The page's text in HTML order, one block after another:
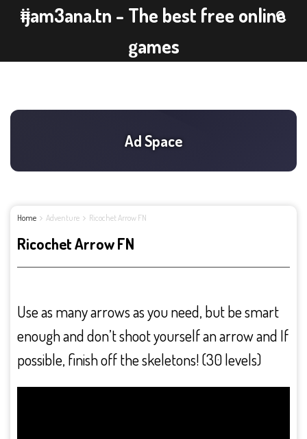
ijam3ana.tn - The best free online
games
Home Adventure Ricochet Arrow FN
Ricochet Arrow FN
Use as many arrows as you need, but be smart
enough and don’t shoot yourself an arrow and If
possible, finish off the skeletons! (30 levels)